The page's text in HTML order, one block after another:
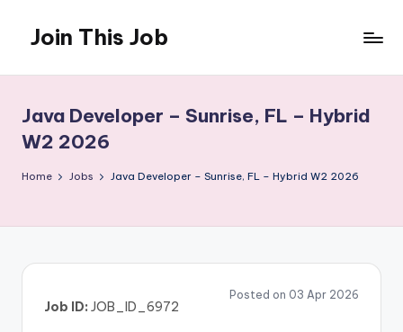
content
Join This Job
Posting
Java Developer – Sunrise, FL – Hybrid
W2 2026
Home Jobs Java Developer – Sunrise, FL – Hybrid W2 2026
Posted on 03 Apr 2026
Job ID: JOB_ID_6972